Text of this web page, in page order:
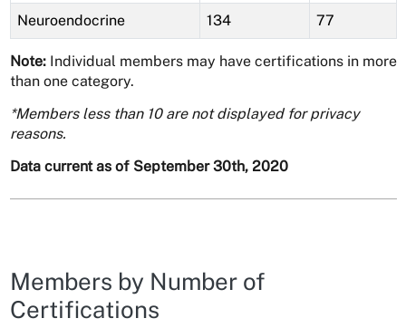
Neuroendocrine 134 77
Note:Individual members may have certifications in more
than one category.
*Members less than 10 are not displayed for privacy
reasons.
Data current as of September 30th, 2020
Members by Number of
Certifications